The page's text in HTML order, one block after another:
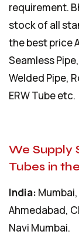
requirement.
stock of all
the best price
Seamless
Welded Pipe,
ERW Tube etc.
We Supply
Tubes in
India:
Ahmedabad,
Navi Mumbai.